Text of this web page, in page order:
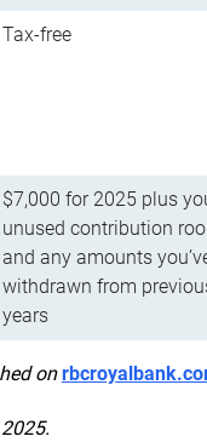
Tax-free
$7,000 for 2025 plus
unused contribution
and any amounts
withdrawn from
years
on